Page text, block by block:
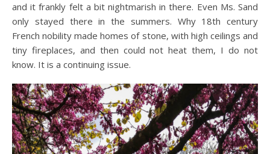
and it frankly felt a bit nightmarish in there. Even Ms. Sand
only stayed there in the summers. Why 18th century
French nobility made homes of stone, with high ceilings and
tiny fireplaces, and then could not heat them, I do not
know. It is a continuing issue.